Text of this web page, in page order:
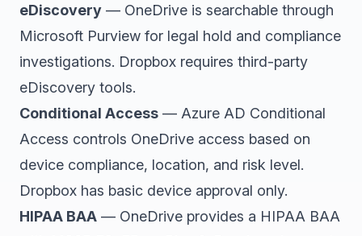
eDiscovery — OneDrive is searchable through
Microsoft Purview for legal hold and compliance
investigations. Dropbox requires third-party
eDiscovery tools.
Conditional Access — Azure AD Conditional
Access controls OneDrive access based on
device compliance, location, and risk level.
Dropbox has basic device approval only.
HIPAA BAA — OneDrive provides a HIPAA BAA